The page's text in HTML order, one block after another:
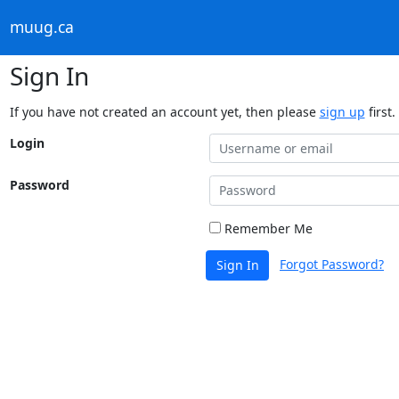
muug.ca
Sign In
If you have not created an account yet, then please sign up first.
Login
Password
Remember Me
Sign In Forgot Password?